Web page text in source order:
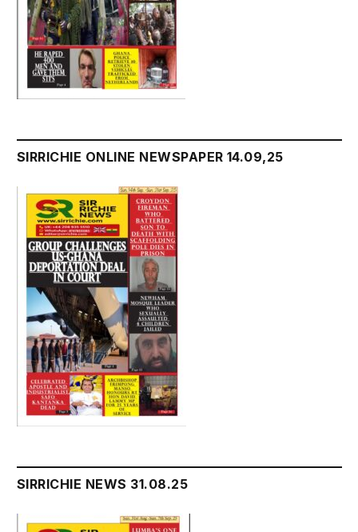
SIRRICHIE ONLINE NEWSPAPER 14.09,25
SIRRICHIE NEWS 31.08.25